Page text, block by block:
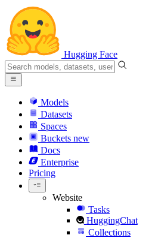
Hugging Face
Models
Datasets
Spaces
Buckets new
Docs
Enterprise
Pricing
Website
Tasks
HuggingChat
Collections